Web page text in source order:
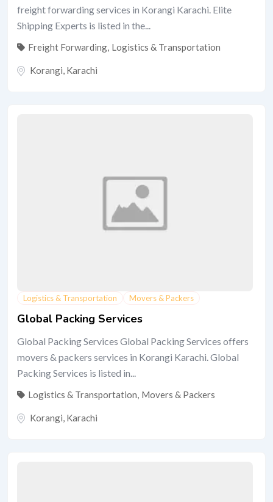
freight forwarding services in Korangi Karachi. Elite
Shipping Experts is listed in the...
Freight Forwarding Logistics & Transportation
Korangi Karachi
Logistics & Transportation Movers & Packers
Global Packing Services
Global Packing Services Global Packing Services offers
movers & packers services in Korangi Karachi. Global
Packing Services is listed in...
Logistics & Transportation, Movers & Packers
Korangi, Karachi